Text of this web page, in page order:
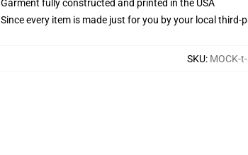
Garment fully constructed and printed in the USA
Since every item is made just for you by your local
SKU: MOCK-